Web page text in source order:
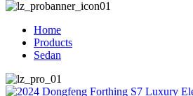
Home
Products
Sedan